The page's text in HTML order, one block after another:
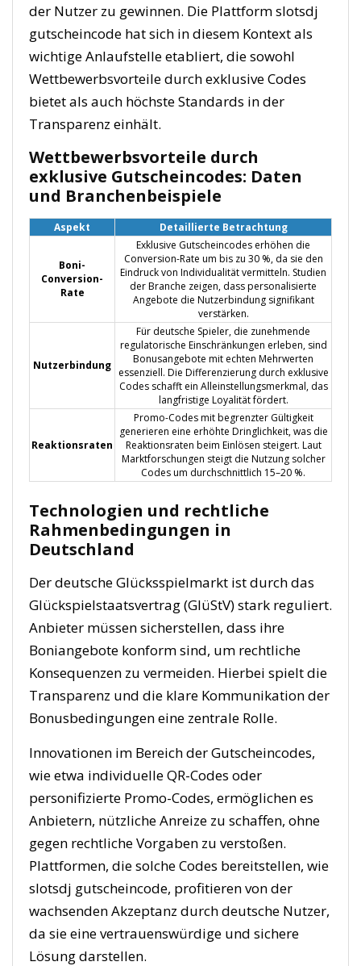
der Nutzer zu gewinnen. Die Plattform slotsdj
gutscheincode hat sich in diesem Kontext als
wichtige Anlaufstelle etabliert, die sowohl
Wettbewerbsvorteile durch exklusive Codes
bietet als auch höchste Standards in der
Transparenz einhält.
Wettbewerbsvorteile durch
exklusive Gutscheincodes: Daten
und Branchenbeispiele
Aspekt Detaillierte Betrachtung
Boni-
Conversion-
Rate
Exklusive Gutscheincodes erhöhen die
Conversion-Rate um bis zu 30 %, da sie den
Eindruck von Individualität vermitteln. Studien
der Branche zeigen, dass personalisierte
Angebote die Nutzerbindung signifikant
verstärken.
Nutzerbindung
Für deutsche Spieler, die zunehmende
regulatorische Einschränkungen erleben, sind
Bonusangebote mit echten Mehrwerten
essenziell. Die Differenzierung durch exklusive
Codes schafft ein Alleinstellungsmerkmal, das
langfristige Loyalität fördert.
Reaktionsraten
Promo-Codes mit begrenzter Gültigkeit
generieren eine erhöhte Dringlichkeit, was die
Reaktionsraten beim Einlösen steigert. Laut
Marktforschungen steigt die Nutzung solcher
Codes um durchschnittlich 15–20 %.
Technologien und rechtliche
Rahmenbedingungen in
Deutschland
Der deutsche Glücksspielmarkt ist durch das
Glückspielstaatsvertrag (GlüStV) stark reguliert.
Anbieter müssen sicherstellen, dass ihre
Boniangebote konform sind, um rechtliche
Konsequenzen zu vermeiden. Hierbei spielt die
Transparenz und die klare Kommunikation der
Bonusbedingungen eine zentrale Rolle.
Innovationen im Bereich der Gutscheincodes,
wie etwa individuelle QR-Codes oder
personifizierte Promo-Codes, ermöglichen es
Anbietern, nützliche Anreize zu schaffen, ohne
gegen rechtliche Vorgaben zu verstoßen.
Plattformen, die solche Codes bereitstellen, wie
slotsdj gutscheincode, profitieren von der
wachsenden Akzeptanz durch deutsche Nutzer,
da sie eine vertrauenswürdige und sichere
Lösung darstellen.